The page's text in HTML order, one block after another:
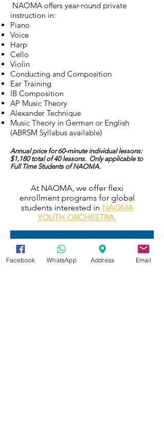
NAOMA offers year-round private
instruction in:
Piano
Voice
Harp
Cello
Violin
Conducting and Composition
Ear Training
IB Composition
AP Music Theory
Alexander Technique
Music Theory in German or English
(ABRSM Syllabus available)
Annual price for 60-minute individual lessons:
$1,180 total of 40 lessons. Only applicable to
Full Time Students of NAOMA.
At NAOMA, we offer flexi
enrollment programs for global
students interested in NAOMA
YOUTH ORCHESTRA.
Explore our private lesson with our worldclass renown musicians
Facebook WhatsApp Address Email